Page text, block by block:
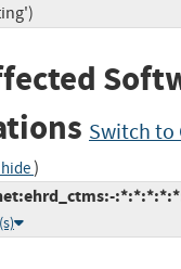
Switch to
hide)